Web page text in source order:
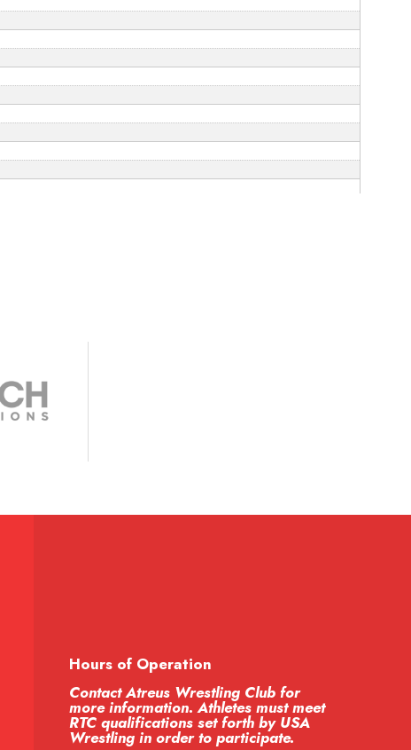
Hours of Operation
Contact Atreus Wrestling Club for
more information. Athletes must meet
RTC qualifications set forth by USA
Wrestling in order to participate.